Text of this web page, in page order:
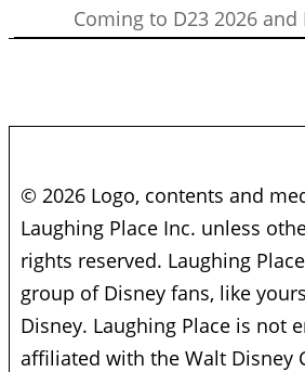
Coming to D23 2026 and
© 2026 Logo, contents and
Laughing Place Inc. unless
rights reserved. Laughing
group of Disney fans, like
Disney. Laughing Place is not
affiliated with the Walt Disney